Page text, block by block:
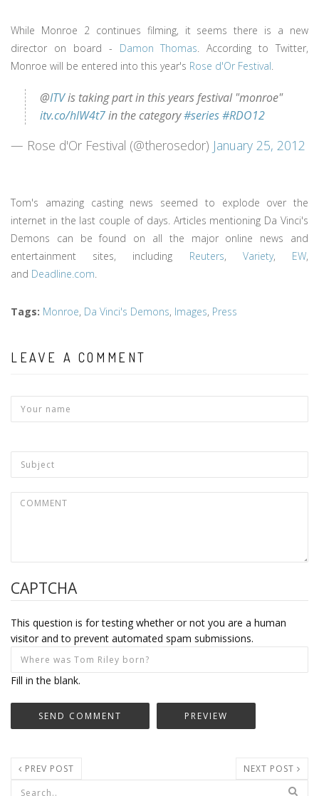
While Monroe 2 continues filming, it seems there is a new
director on board - Damon Thomas. According to Twitter,
Monroe will be entered into this year's Rose d'Or Festival.
@ITVis taking part in this years festival "monroe"
itv.co/hlW4t7in the category#series#RDO12
— Rose d'Or Festival (@therosedor) January 25, 2012
Tom's amazing casting news seemed to explode over the
internet in the last couple of days. Articles mentioning Da Vinci's
Demons can be found on all the major online news and
entertainment sites, including Reuters, Variety, EW,
and Deadline.com
Tags: Monroe, Da Vinci's Demons, Images, Press
LEAVE A COMMENT
CAPTCHA
This question is for testing whether or not you are a human
visitor and to prevent automated spam submissions.
Fill in the blank.
PREV POST NEXT POST